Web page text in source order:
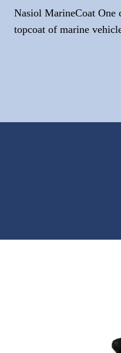
Nasiol MarineCoat One
topcoat of marine